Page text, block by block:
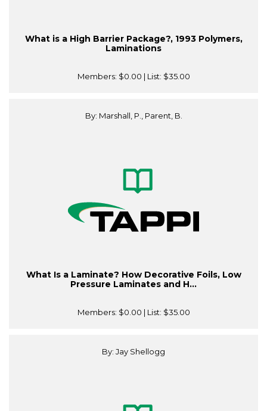
What is a High Barrier Package?, 1993 Polymers,
Laminations
Members: $0.00 | List: $35.00
By: Marshall, P., Parent, B.
What Is a Laminate? How Decorative Foils, Low
Pressure Laminates and H...
Members: $0.00 | List: $35.00
By: Jay Shellogg